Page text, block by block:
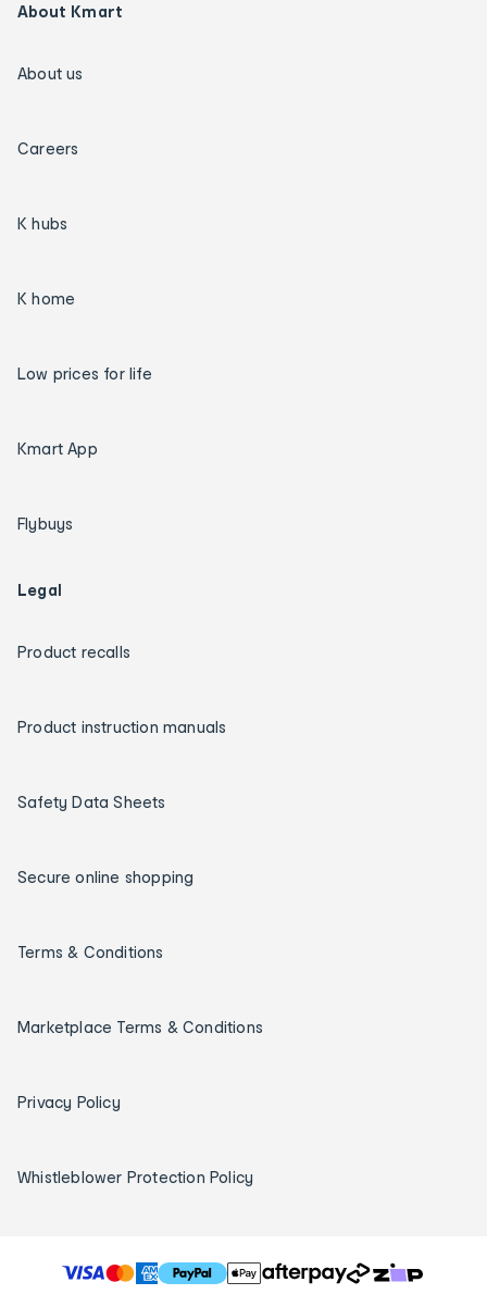
About Kmart
About us
Careers
K hubs
K home
Low prices for life
Kmart App
Flybuys
Legal
Product recalls
Product instruction manuals
Safety Data Sheets
Secure online shopping
Terms & Conditions
Marketplace Terms & Conditions
Privacy Policy
Whistleblower Protection Policy
T